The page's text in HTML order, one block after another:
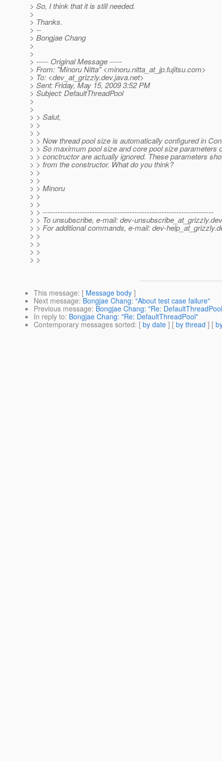
> So, I think that it is still needed.
>
> Thanks.
> --
> Bongjae Chang
>
>
> ----- Original Message -----
> From: "Minoru Nitta" <minoru.nitta_at_jp.fujitsu.com>
> To: <dev_at_grizzly.dev.java.net>
> Sent: Friday, May 15, 2009 3:52 PM
> Subject: DefaultThreadPool
>
>
> > Salut,
> >
> >
> > Now thread pool size is automatically configured in
> > So maximum pool size and core pool size parameters
> > conctructor are actually ignored. These parameters
> > from the constructor. What do you think?
> >
> >
> > Minoru
> >
> >
> > ---------------------------------------------------------------------
> > To unsubscribe, e-mail: dev-unsubscribe_at_grizzly.
> > For additional commands, e-mail: dev-help_at_grizzly.
> >
> >
> >
> >
This message: [ Message body ]
Next message: Bongjae Chang: "About test case failure"
Previous message: Bongjae Chang: "Re:
In reply to: Bongjae Chang: "Re: DefaultThreadPool"
Contemporary messages sorted: [ by date ] [ by thread ] [